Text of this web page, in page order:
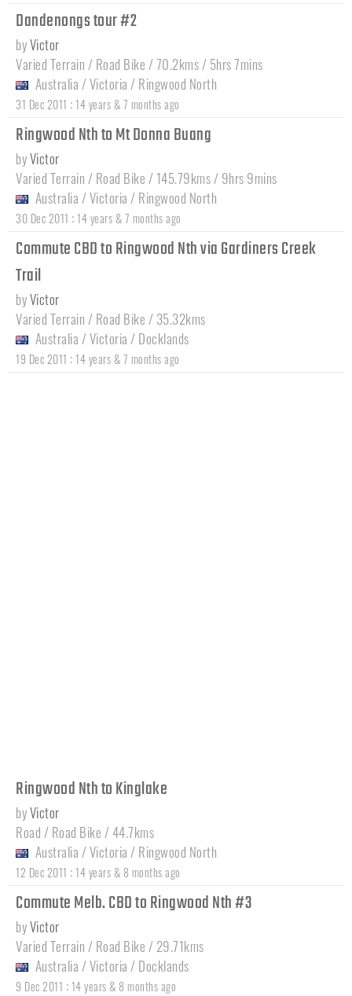
Dandenongs tour #2
byVictor
Varied Terrain / Road Bike / 70.2kms / 5hrs 7mins
Australia /Victoria / Ringwood North
31 Dec 2011 : 14 years & 7 months ago
Ringwood Nth to Mt Donna Buang
byVictor
Varied Terrain / Road Bike / 145.79kms / 9hrs 9mins
Australia /Victoria / Ringwood North
30 Dec 2011 : 14 years & 7 months ago
Commute CBD to Ringwood Nth via Gardiners Creek
Trail
byVictor
Varied Terrain / Road Bike / 35.32kms
Australia /Victoria / Docklands
19 Dec 2011 : 14 years & 7 months ago
Ringwood Nth to Kinglake
byVictor
Road / Road Bike / 44.7kms
Australia /Victoria / Ringwood North
12 Dec 2011 : 14 years & 8 months ago
Commute Melb. CBD to Ringwood Nth #3
byVictor
Varied Terrain / Road Bike / 29.71kms
Australia /Victoria / Docklands
9 Dec 2011 : 14 years & 8 months ago